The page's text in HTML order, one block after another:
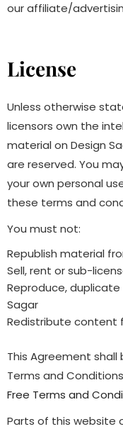
our affiliate/
License
Unless otherwise
licensors own the
material on Design
are reserved. You
your own personal
these terms and
You must not:
Republish material
Sell, rent or sub-
Reproduce,
Sagar
Redistribute content
This Agreement
Terms and
Free Terms and
Parts of this website